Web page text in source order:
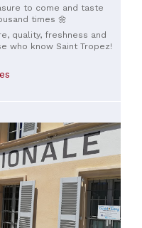
to come and taste
times 🌼
quality, freshness and
who know Saint Tropez!